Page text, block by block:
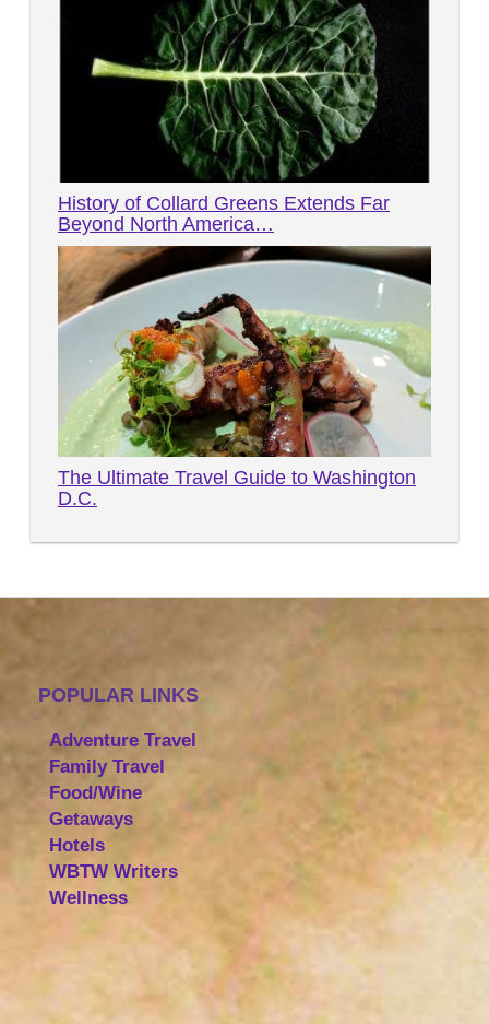
History of Collard Greens Extends Far
Beyond North America…
The Ultimate Travel Guide to Washington
D.C.
POPULAR LINKS
Adventure Travel
Family Travel
Food/Wine
Getaways
Hotels
WBTW Writers
Wellness